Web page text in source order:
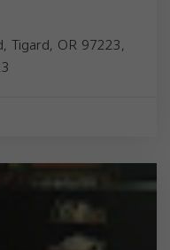
Tigard, OR 97223,